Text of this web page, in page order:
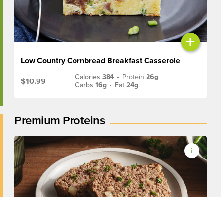
+
Low Country Cornbread Breakfast Casserole
$10.99
Calories384 • Protein26g
Carbs16g • Fat24g
Premium Proteins